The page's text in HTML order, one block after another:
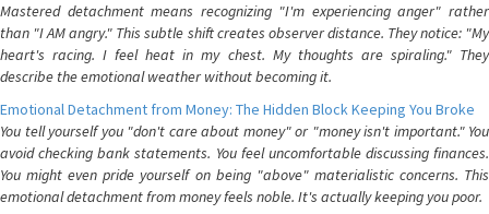
Mastered detachment means recognizing "I'm experiencing anger" rather
than "I AM angry." This subtle shift creates observer distance. They notice: "My
heart's racing. I feel heat in my chest. My thoughts are spiraling." They
describe the emotional weather without becoming it.
Emotional Detachment from Money: The Hidden Block Keeping You Broke
You tell yourself you "don't care about money" or "money isn't important." You
avoid checking bank statements. You feel uncomfortable discussing finances.
You might even pride yourself on being "above" materialistic concerns. This
emotional detachment from money feels noble. It's actually keeping you poor.